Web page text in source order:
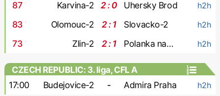
87' Karvina-2 2 : 0 Uhersky Brod h2h
83' Olomouc-2 2 : 1 Slovacko-2 h2h
73' Zlin-2 2 : 1 Polanka nad Odrou h2h
CZECH REPUBLIC: 3. liga, CFL A
17:00
Budejovice-2 - Admira Praha h2h